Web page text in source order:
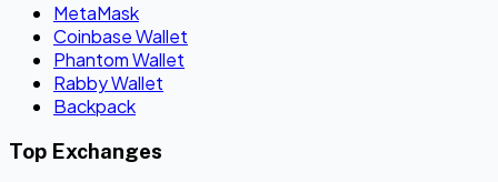
MetaMask
Coinbase Wallet
Phantom Wallet
Rabby Wallet
Backpack
Top Exchanges